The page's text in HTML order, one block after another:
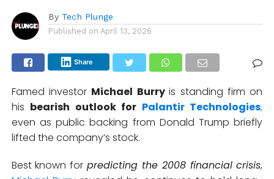
By Tech Plunge
Published on April 13, 2026
Share
Famed investor Michael Burry is standing firm on
his bearish outlook for Palantir Technologies,
even as public backing from Donald Trump briefly
lifted the company’s stock.
Best known forpredicting the 2008 financial crisis,